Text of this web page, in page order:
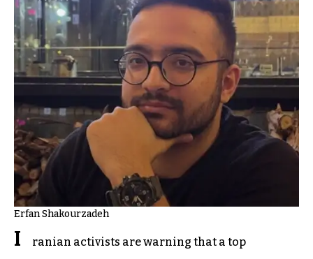
Erfan Shakourzadeh
I
ranian activists are warning that a top